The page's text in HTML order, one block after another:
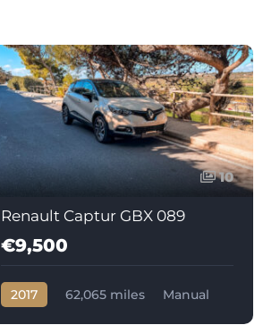
10
Renault Captur GBX 089
€9,500
2017 62,065 miles
Manual